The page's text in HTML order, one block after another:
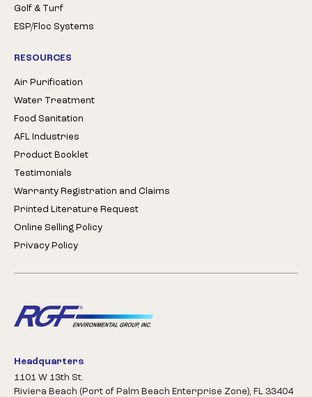
Golf & Turf
ESP/Floc Systems
RESOURCES
Air Purification
Water Treatment
Food Sanitation
AFL Industries
Product Booklet
Testimonials
Warranty Registration and Claims
Printed Literature Request
Online Selling Policy
Privacy Policy
Headquarters
1101 W 13th St.
Riviera Beach (Port of Palm Beach Enterprise Zone), FL 33404